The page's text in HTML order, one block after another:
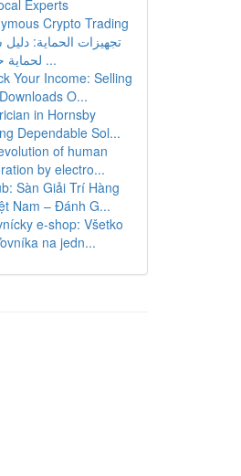
Experts
Crypto Trading
تجهيزات الحماية:
لحماية حياتكم و ...
Your Income: Selling
O...
in Hornsby
Dependable Sol...
of human
by electro...
Sàn Giải Trí Hàng
Nam – Đánh G...
e-shop: Všetko
na jedn...